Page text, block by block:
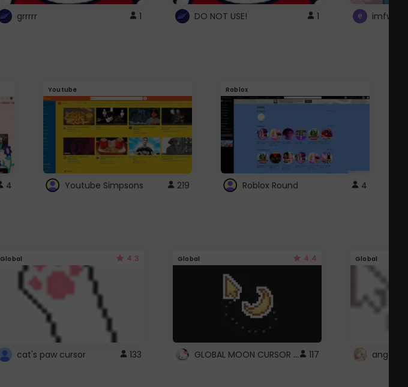
grrrrr 1 DO NOT USE! 1
4
Youtube
Youtube Simpsons 219
Roblox
Roblox Round 4
Global 4.3
cat's paw cursor 133
Global 4.4
GLOBAL MOON CURSOR ☽ 117
Global
angel